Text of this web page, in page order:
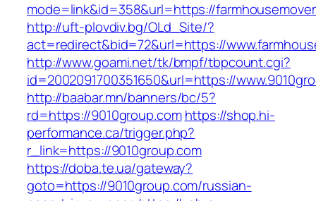
mode=link&id=358&url=https://
http://uft-plovdiv.bg/OLd_Site/?
act=redirect&bid=72&url=https://
http://www.goami.net/tk/bmpf/tbpcount.cgi?
id=2002091700351650&url=https://
http://baabar.mn/banners/bc/5?
rd=https://9010group.com https://shop.hi-
performance.ca/trigger.php?
r_link=https://9010group.com
https://doba.te.ua/gateway?
goto=https://9010group.com/russian-